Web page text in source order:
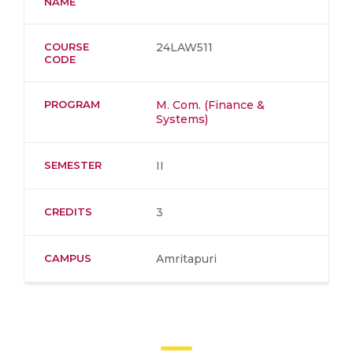
COURSE
CODE
24LAW511
PROGRAM
M. Com. (Finance &
Systems)
SEMESTER II
CREDITS 3
CAMPUS Amritapuri